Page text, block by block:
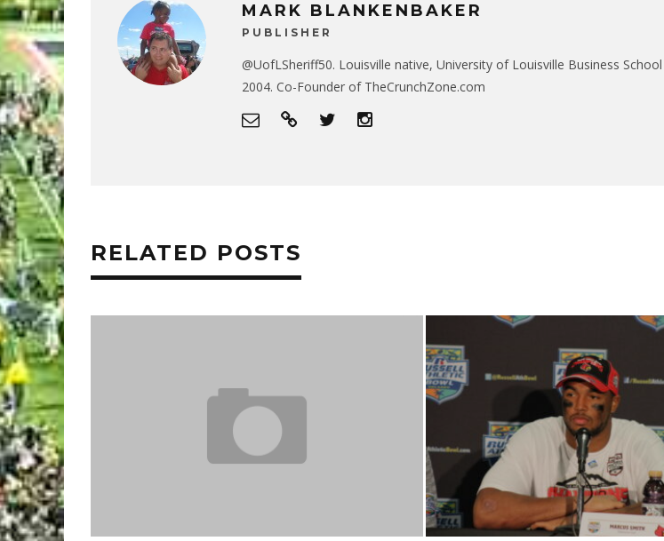
MARK BLANKENBAKER
PUBLISHER
@UofLSheriff50. Louisville native, University of Louisville Business
2004. Co-Founder of TheCrunchZone.com
RELATED POSTS